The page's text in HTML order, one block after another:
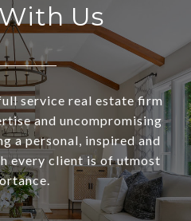
Us
service real estate firm
and uncompromising
a personal, inspired and
every client is of utmost